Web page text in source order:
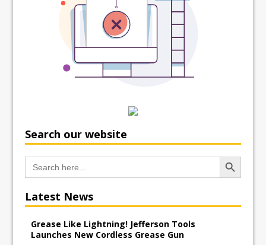
Search our website
Search
for:
Search Button
Latest News
Grease Like Lightning! Jefferson Tools
Launches New Cordless Grease Gun